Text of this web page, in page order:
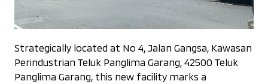
Strategically located at No 4, Jalan Gangsa, Kawasan
Perindustrian Teluk Panglima Garang, 42500 Teluk
Panglima Garang, this new facility marks a